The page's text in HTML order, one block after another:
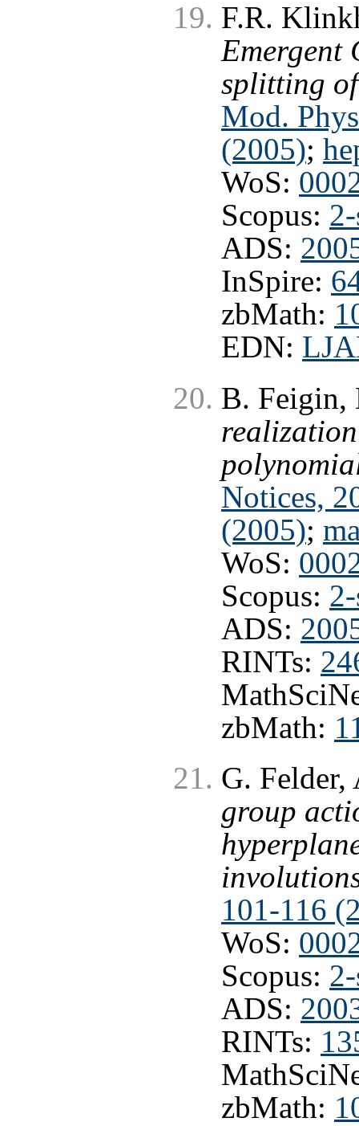
F.R.
Emergent
splitting
Mod.
(2005);
WoS:
Scopus:
ADS:
InSpire:
zbMath:
EDN:
B.
Notices,
(2005);
WoS:
Scopus:
ADS:
RINTs:
zbMath:
G. Felder,
group
101-116
WoS:
Scopus:
ADS:
RINTs:
zbMath: